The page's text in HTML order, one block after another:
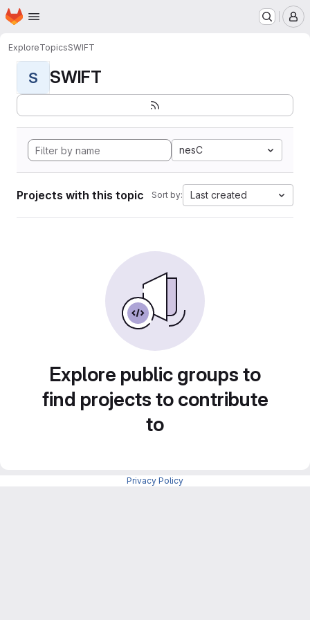
Skip to main content
Homepage
ExploreTopicsSWIFT
S SWIFT
nesC
Projects with this topic Sort by: Last created
Explore public groups to
find projects to contribute
to
Privacy Policy